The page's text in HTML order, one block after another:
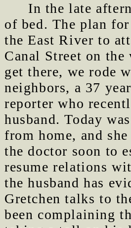
In the late
of bed. The plan
the East River to
Canal Street on
get there, we rode
neighbors, a 37
reporter who
husband. Today
from home, and
the doctor soon to
resume relations
the husband has
Gretchen talks to
been complaining